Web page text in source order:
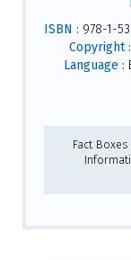
ISBN : 978-1-
Copyright :
Language :
Fact